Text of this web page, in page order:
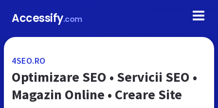
Accessify.com
4SEO.RO
Optimizare SEO • Servicii SEO •
Magazin Online • Creare Site